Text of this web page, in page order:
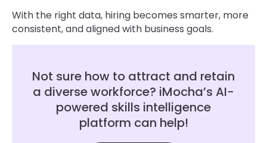
With the right data, hiring becomes smarter, more
consistent, and aligned with business goals.
Not sure how to attract and retain
a diverse workforce? iMocha’s AI-
powered skills intelligence
platform can help!